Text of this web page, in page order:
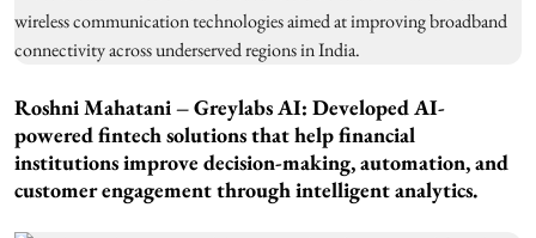
Roshni Mahatani – Greylabs AI: Developed AI-
powered fintech solutions that help financial
institutions improve decision-making, automation, and
customer engagement through intelligent analytics.